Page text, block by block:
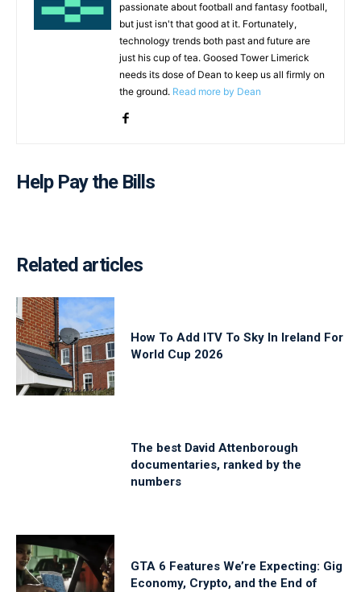
passionate about football and fantasy football,
but just isn't that good at it. Fortunately,
technology trends both past and future are
just his cup of tea. Goosed Tower Limerick
needs its dose of Dean to keep us all firmly on
the ground. Read more by Dean
Help Pay the Bills
Related articles
How To Add ITV To Sky In Ireland For
World Cup 2026
The best David Attenborough
documentaries, ranked by the
numbers
GTA 6 Features We’re Expecting: Gig
Economy, Crypto, and the End of